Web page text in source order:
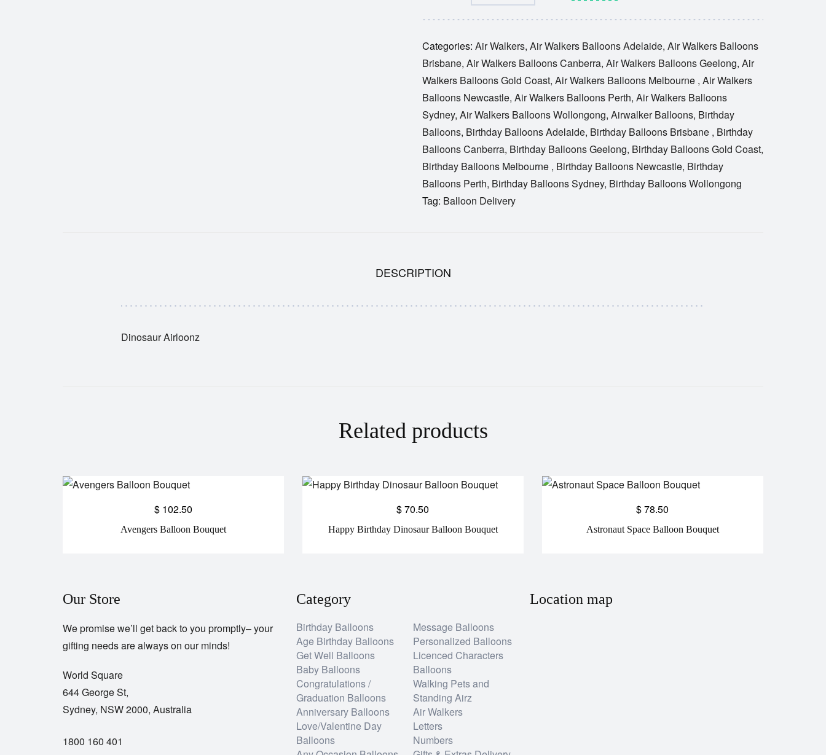
Categories: Air Walkers, Air Walkers Balloons Adelaide, Air Walkers Balloons
Brisbane, Air Walkers Balloons Canberra, Air Walkers Balloons Geelong, Air
Walkers Balloons Gold Coast, Air Walkers Balloons Melbourne , Air Walkers
Balloons Newcastle, Air Walkers Balloons Perth, Air Walkers Balloons
Sydney, Air Walkers Balloons Wollongong, Airwalker Balloons, Birthday
Balloons, Birthday Balloons Adelaide, Birthday Balloons Brisbane , Birthday
Balloons Canberra, Birthday Balloons Geelong, Birthday Balloons Gold Coast,
Birthday Balloons Melbourne , Birthday Balloons Newcastle, Birthday
Balloons Perth, Birthday Balloons Sydney, Birthday Balloons Wollongong
Tag: Balloon Delivery
DESCRIPTION
Dinosaur Airloonz
Related products
Avengers Balloon Bouquet
$102.50
Happy Birthday Dinosaur Balloon Bouquet
$70.50
Astronaut Space Balloon Bouquet
$78.50
Our Store
We promise we’ll get back to you promptly– your
gifting needs are always on our minds!
World Square
644 George St,
Sydney, NSW 2000, Australia
1800 160 401
Category
Birthday Balloons
Age Birthday Balloons
Get Well Balloons
Baby Balloons
Congratulations /
Graduation Balloons
Anniversary Balloons
Love/Valentine Day
Balloons
Message Balloons
Personalized Balloons
Licenced Characters
Balloons
Walking Pets and
Standing Airz
Air Walkers
Letters
Numbers
Location map